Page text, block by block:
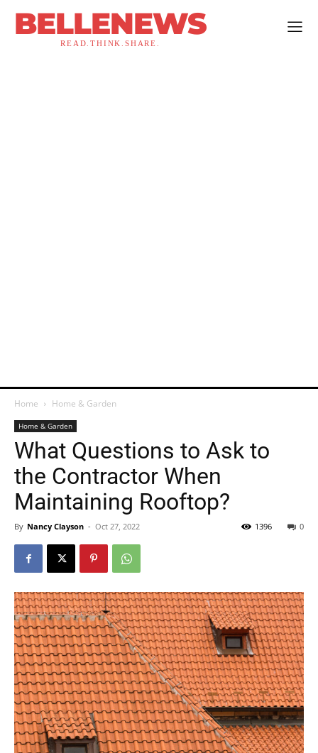
BELLENEWS
READ.THINK.SHARE.
Home Home & Garden
Home & Garden
What Questions to Ask to
the Contractor When
Maintaining Rooftop?
By Nancy Clayson - Oct 27, 2022 0
1396